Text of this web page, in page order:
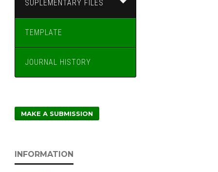
SUPLEMENTARY FILES
TEMPLATE
JOURNAL HISTORY
MAKE A SUBMISSION
INFORMATION